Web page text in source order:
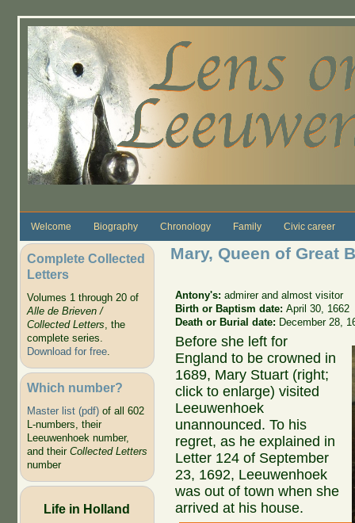
Welcome Biography Chronology Family Civic career
Complete Collected
Letters
Volumes 1 through 20 of
Alle de Brieven /
Collected Letters, the
complete series.
Download for free.
Which number?
Master list (pdf)of all 602
L-numbers, their
Leeuwenhoek number,
and their Collected Letters
number
Life in Holland
Mary, Queen of Great
Antony's:admirer and almost visitor
Birth or Baptism date:April 30, 1662
Death or Burial date: December 28,
Before she left for
England to be crowned in
1689, Mary Stuart (right;
click to enlarge) visited
Leeuwenhoek
unannounced. To his
regret, as he explained in
Letter 124 of September
23, 1692, Leeuwenhoek
was out of town when she
arrived at his house.